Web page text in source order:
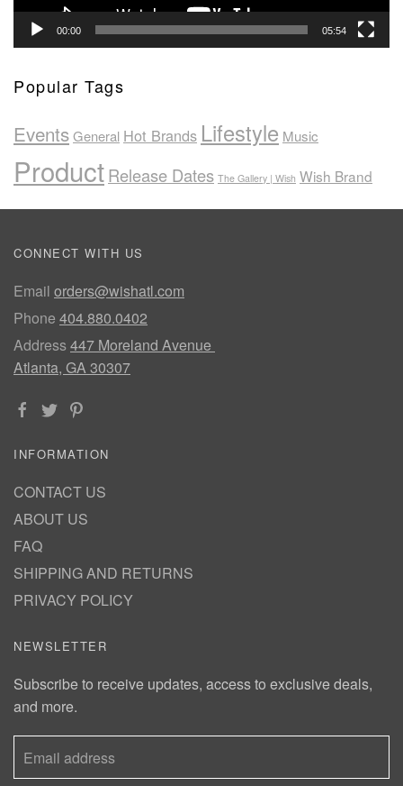
00:00 05:54
Popular Tags
EventsGeneral Hot Brands Lifestyle Music
ProductRelease Dates The Gallery | Wish Wish Brand
CONNECT WITH US
Email orders@wishatl.com
Phone 404.880.0402
Address447 Moreland Avenue
Atlanta, GA 30307
INFORMATION
CONTACT US
ABOUT US
FAQ
SHIPPING AND RETURNS
PRIVACY POLICY
NEWSLETTER
Subscribe to receive updates, access to exclusive deals,
and more.